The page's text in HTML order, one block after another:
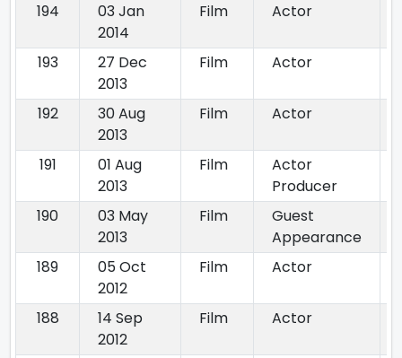
194
03 Jan
2014
Film Actor
193
27 Dec
2013
Film Actor
192
30 Aug
2013
Film Actor
191
01 Aug
2013
Film
Actor
Producer
190
03 May
2013
Film
Guest
Appearance
189
05 Oct
2012
Film Actor
188
14 Sep
2012
Film Actor